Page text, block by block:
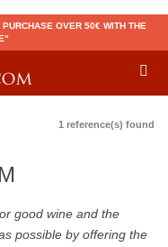
OVER 50€ WITH THE
1 reference(s) found
good wine and the
possible by offering the